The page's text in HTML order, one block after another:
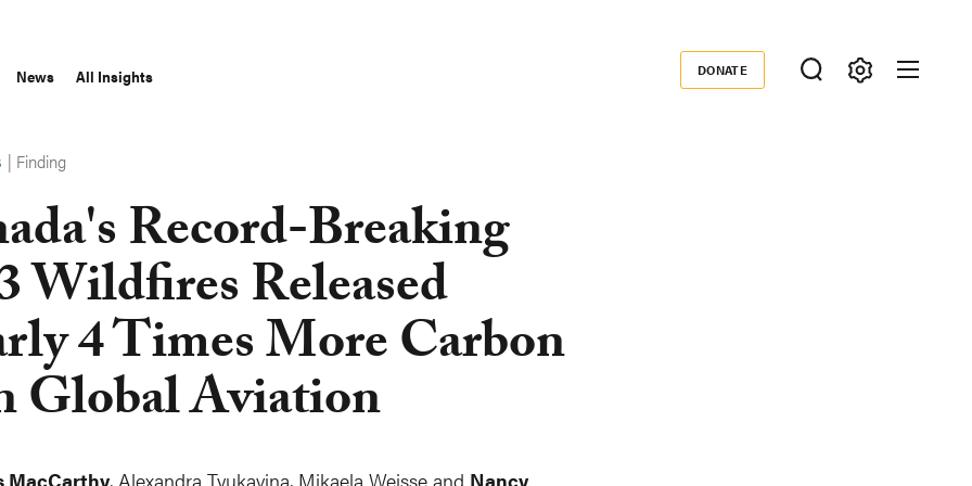
News All Insights Donate
DONATE
| Finding
Record-Breaking
Wildfires Released
4 Times More Carbon
Global Aviation
MacCarthy, Alexandra Tyukavina, Mikaela Weisse and Nancy